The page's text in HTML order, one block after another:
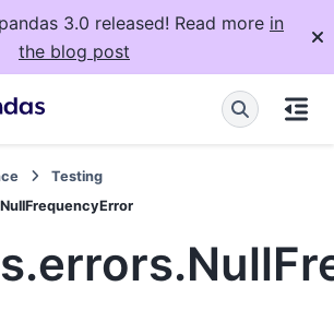
3.0 released! Read more in
the blog post
Testing